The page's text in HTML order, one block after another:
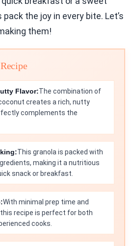
the joy in every bite. Let’s
them!
Flavor:The combination of
creates a rich, nutty
complements the
This granola is packed with
making it a nutritious
snack or breakfast.
With minimal prep time and
recipe is perfect for both
cooks.